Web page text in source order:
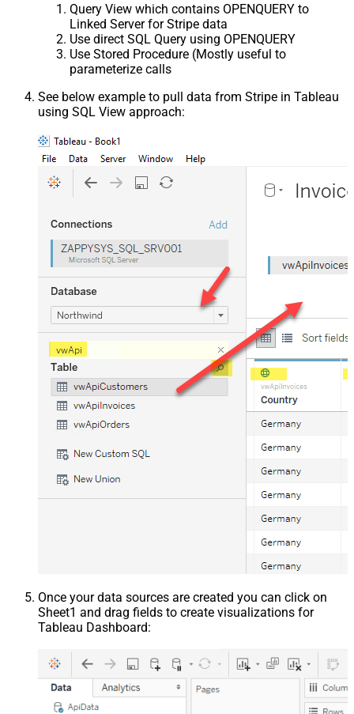
Query View which contains OPENQUERY to
Linked Server for Stripe data
Use direct SQL Query using OPENQUERY
Use Stored Procedure (Mostly useful to
parameterize calls
See below example to pull data from Stripe in Tableau
using SQL View approach:
Once your data sources are created you can click on
Sheet1 and drag fields to create visualizations for
Tableau Dashboard: